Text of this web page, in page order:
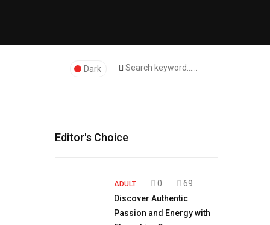
Dark
Editor's Choice
ADULT 0
69
Discover Authentic
Passion and Energy with